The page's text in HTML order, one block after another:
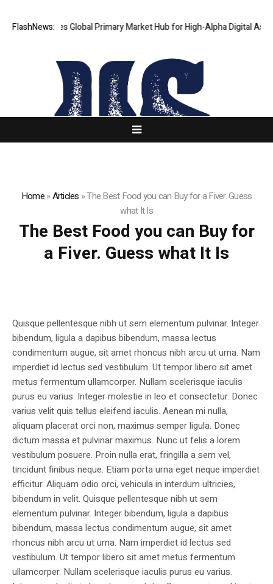
FlashNews:
Launches Global Primary Market Hub for High-Alpha Digital Assets
Home»Articles »The Best Food you can Buy for a Fiver. Guess
what It Is
The Best Food you can Buy for
a Fiver. Guess what It Is
Quisque pellentesque nibh ut sem elementum pulvinar. Integer
bibendum, ligula a dapibus bibendum, massa lectus
condimentum augue, sit amet rhoncus nibh arcu ut urna. Nam
imperdiet id lectus sed vestibulum. Ut tempor libero sit amet
metus fermentum ullamcorper. Nullam scelerisque iaculis
purus eu varius. Integer molestie in leo et consectetur. Donec
varius velit quis tellus eleifend iaculis. Aenean mi nulla,
aliquam placerat orci non, maximus semper ligula. Donec
dictum massa et pulvinar maximus. Nunc ut felis a lorem
vestibulum posuere. Proin nulla erat, fringilla a sem vel,
tincidunt finibus neque. Etiam porta urna eget neque imperdiet
efficitur. Aliquam odio orci, vehicula in interdum ultricies,
bibendum in velit. Quisque pellentesque nibh ut sem
elementum pulvinar. Integer bibendum, ligula a dapibus
bibendum, massa lectus condimentum augue, sit amet
rhoncus nibh arcu ut urna. Nam imperdiet id lectus sed
vestibulum. Ut tempor libero sit amet metus fermentum
ullamcorper. Nullam scelerisque iaculis purus eu varius.